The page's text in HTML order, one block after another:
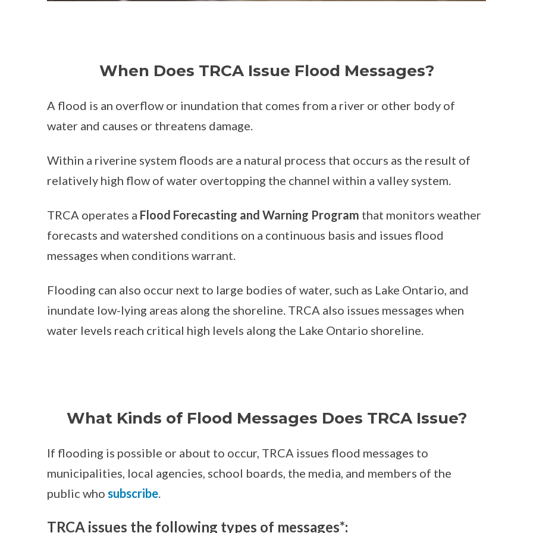
When Does TRCA Issue Flood Messages?
A flood is an overflow or inundation that comes from a river or other body of
water and causes or threatens damage.
Within a riverine system floods are a natural process that occurs as the result of
relatively high flow of water overtopping the channel within a valley system.
TRCA operates a Flood Forecasting and Warning Program that monitors weather
forecasts and watershed conditions on a continuous basis and issues flood
messages when conditions warrant.
Flooding can also occur next to large bodies of water, such as Lake Ontario, and
inundate low-lying areas along the shoreline. TRCA also issues messages when
water levels reach critical high levels along the Lake Ontario shoreline.
What Kinds of Flood Messages Does TRCA Issue?
If flooding is possible or about to occur, TRCA issues flood messages to
municipalities, local agencies, school boards, the media, and members of the
public who subscribe
TRCA issues the following types of messages*: